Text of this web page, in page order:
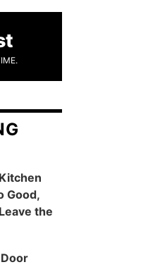
Good,
the